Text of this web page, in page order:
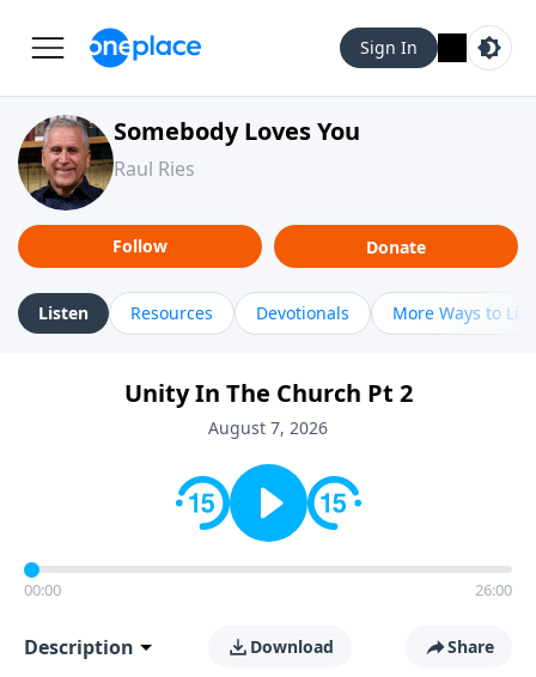
Sign In
Somebody Loves You
Raul Ries
Follow Donate
Listen Resources Devotionals More Ways to
Unity In The Church Pt 2
August 7, 2026
00:00 26:00
Description Download Share